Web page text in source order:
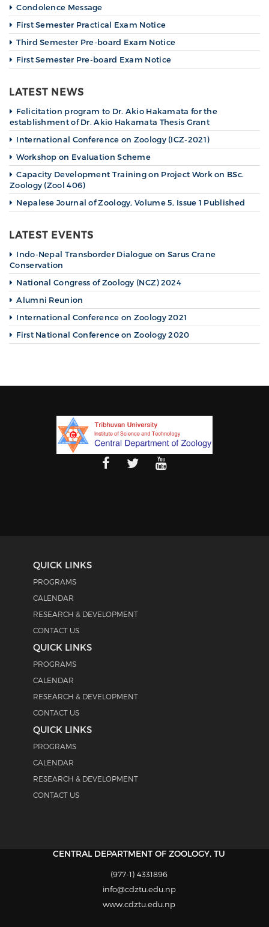
Condolence Message
First Semester Practical Exam Notice
Third Semester Pre-board Exam Notice
First Semester Pre-board Exam Notice
LATEST NEWS
Felicitation program to Dr. Akio Hakamata for the
establishment of Dr. Akio Hakamata Thesis Grant
International Conference on Zoology (ICZ-2021)
Workshop on Evaluation Scheme
Capacity Development Training on Project Work on BSc.
Zoology (Zool 406)
Nepalese Journal of Zoology, Volume 5, Issue 1 Published
LATEST EVENTS
Indo-Nepal Transborder Dialogue on Sarus Crane
Conservation
National Congress of Zoology (NCZ) 2024
Alumni Reunion
International Conference on Zoology 2021
First National Conference on Zoology 2020
QUICK LINKS
PROGRAMS
CALENDAR
RESEARCH & DEVELOPMENT
CONTACT US
QUICK LINKS
PROGRAMS
CALENDAR
RESEARCH & DEVELOPMENT
CONTACT US
QUICK LINKS
PROGRAMS
CALENDAR
RESEARCH & DEVELOPMENT
CONTACT US
CENTRAL DEPARTMENT OF ZOOLOGY, TU
(977-1) 4331896
info@cdztu.edu.np
www.cdztu.edu.np